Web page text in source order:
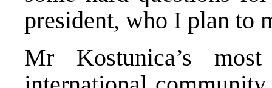
president, who I plan to
Mr Kostunica’s